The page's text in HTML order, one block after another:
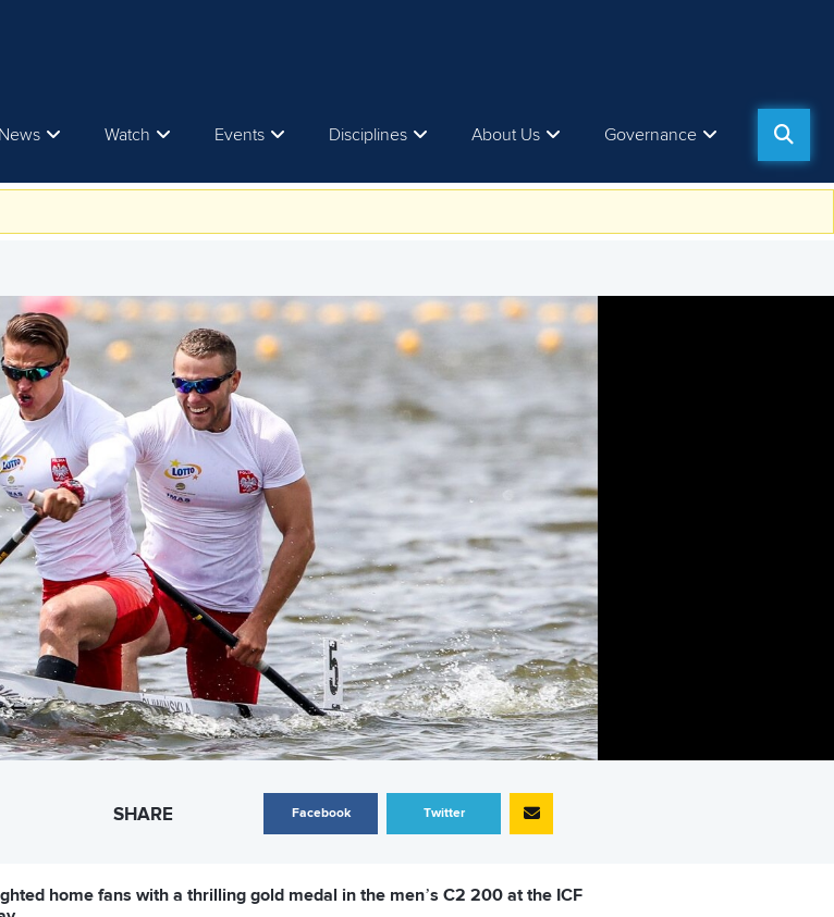
News Watch Events Disciplines About Us Governance
SHARE Facebook Twitter
home fans with a thrilling gold medal in the men’s C2 200 at the ICF